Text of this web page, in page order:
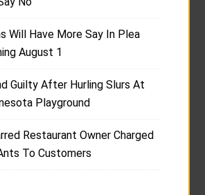
Will Have More Say In Plea
August 1
Guilty After Hurling Slurs At
Playground
Restaurant Owner Charged
To Customers